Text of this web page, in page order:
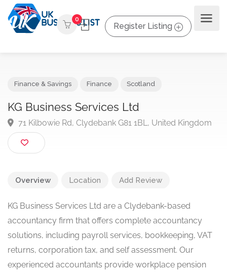
0
Register Listing
KG Business Services Ltd
71 Kilbowie Rd, Clydebank G81 1BL, United
Overview Location Add Review
KG Business Services Ltd are a Clydebank-based
accountancy firm that offers complete accountancy
solutions, including payroll services, bookkeeping, VAT
returns, corporation tax, and self assessment. Our
experienced accountants provide workplace pension